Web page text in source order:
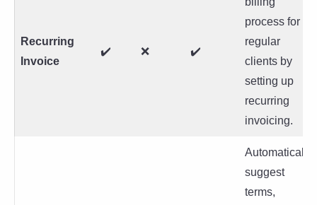
Recurring
Invoice
✔️ ❌ ✔️
process for
regular
clients by
setting up
recurring
invoicing.
Automatically
suggest
terms,